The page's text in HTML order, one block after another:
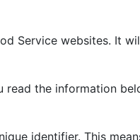
Service websites. It
the information
identifier. This